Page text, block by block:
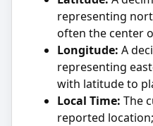
representing
often the center
Longitude: A
representing
with latitude to
Local Time: The
reported